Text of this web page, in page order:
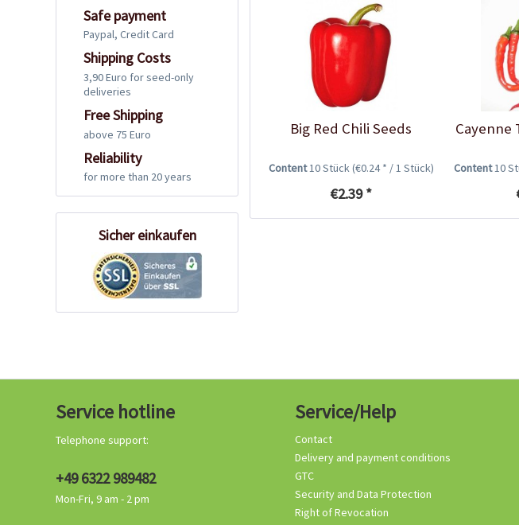
Safe payment
Paypal, Credit Card
Shipping Costs
3,90 Euro for seed-only
deliveries
Free Shipping
above 75 Euro
Reliability
for more than 20 years
Sicher einkaufen
Big Red Chili Seeds
Content10 Stück(€0.24 * / 1 Stück)
€2.39 *
Cayenne
Content10
Service hotline
Telephone support:
+49 6322 989482
Mon-Fri, 9 am - 2 pm
Service/Help
Contact
Delivery and payment conditions
GTC
Security and Data Protection
Right of Revocation